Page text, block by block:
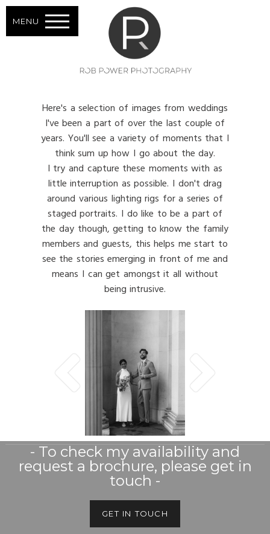
MENU
Here's a selection of images from weddings
I've been a part of over the last couple of
years. You'll see a variety of moments that I
think sum up how I go about the day.
I try and capture these moments with as
little interruption as possible. I don't drag
around various lighting rigs for a series of
staged portraits. I do like to be a part of
the day though, getting to know the family
members and guests, this helps me start to
see the stories emerging in front of me and
means I can get amongst it all without
being intrusive.
- To check my availability and
request a brochure, please get in
touch -
GET IN TOUCH